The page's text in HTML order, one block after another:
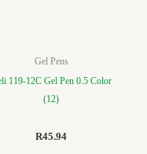
Gel Pens
119-12C Gel Pen 0.5 Color
(12)
R45.94